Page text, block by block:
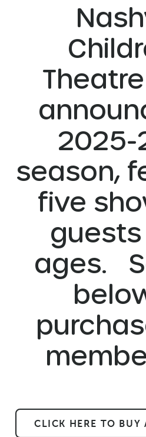
Theatre
2025-
season,
five
ages.
CLICK HERE TO BUY